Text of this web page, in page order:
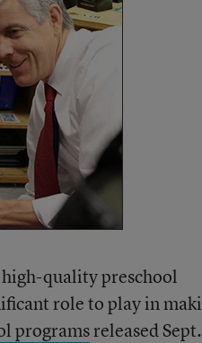
quality preschool
role to play in
programsreleased